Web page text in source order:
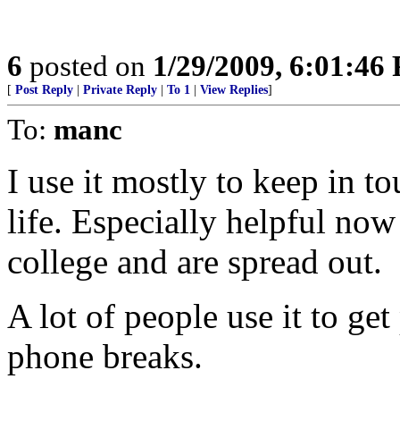
6 posted on 1/29/2009, 6:01:46
[ Post Reply Private Reply To 1 View Replies]
To: manc
I use it mostly to keep in
life. Especially helpful
college and are spread out.
A lot of people use it to
phone breaks.